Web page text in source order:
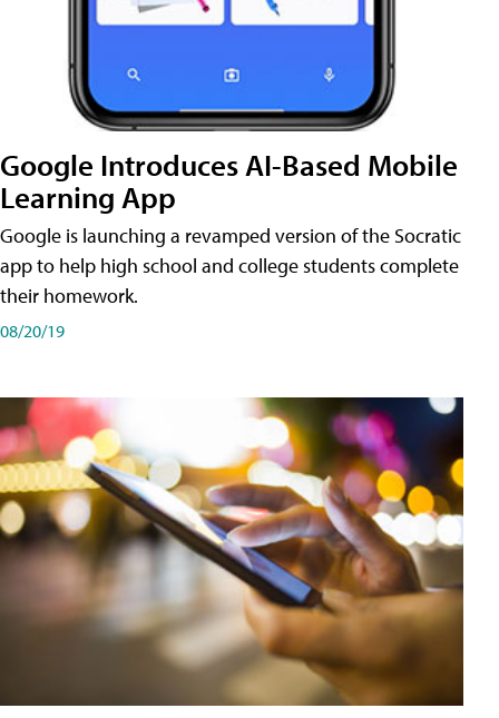
Google Introduces AI-Based Mobile
Learning App
Google is launching a revamped version of the Socratic
app to help high school and college students complete
their homework.
08/20/19